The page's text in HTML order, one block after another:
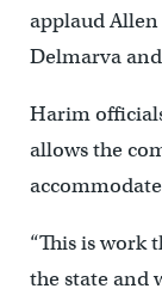
applaud
Delmarva
Harim
allows the
“This is work
the state and